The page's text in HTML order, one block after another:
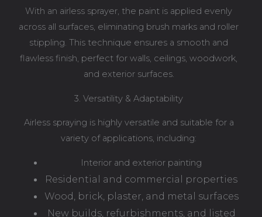
With an airless sprayer, the paint is applied evenly
across all surfaces, eliminating brush marks and roller
stippling. This technique ensures a smooth and
flawless finish, perfect for walls, ceilings, woodwork,
and exterior surfaces.
3. Versatility & Adaptability
Airless spraying is highly versatile and suitable for a
variety of applications, including:
Interior and exterior painting
Residential and commercial properties
Wood, brick, plaster, and metal surfaces
New builds, refurbishments, and listed